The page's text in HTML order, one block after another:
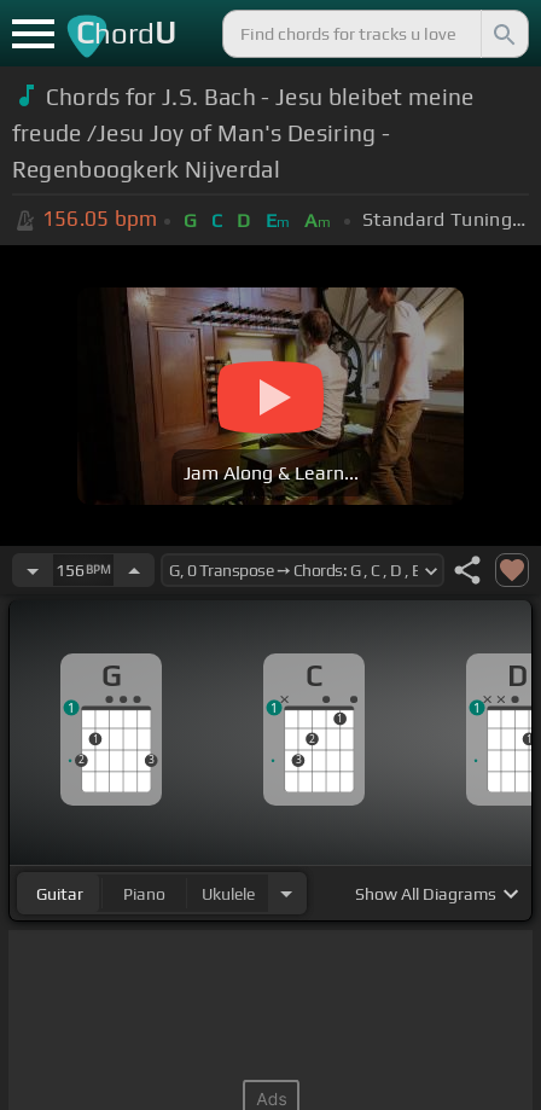
ChordU
Chords for J.S. Bach - Jesu bleibet meine
freude /Jesu Joy of Man's Desiring -
Regenboogkerk Nijverdal
156.05 bpm G C D Em Am Standard Tuning (EADGBE)
Jam Along & Learn...
156 BPM
G
2
1
3
1
C
3
2
1
1
D
1
1
Guitar Piano Ukulele ShowAll Diagrams